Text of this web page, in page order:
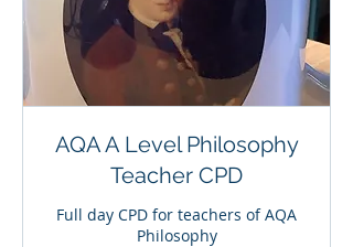
AQA A Level Philosophy
Teacher CPD
Full day CPD for teachers of AQA
Philosophy